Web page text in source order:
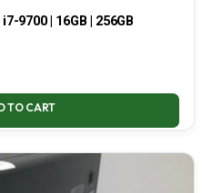
9700 | 16GB | 256GB
TO CART